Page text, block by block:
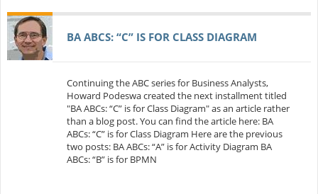
BA ABCS: “C” IS FOR CLASS DIAGRAM
Continuing the ABC series for Business Analysts,
Howard Podeswa created the next installment titled
"BA ABCs: “C” is for Class Diagram" as an article rather
than a blog post. You can find the article here: BA
ABCs: “C” is for Class Diagram Here are the previous
two posts: BA ABCs: “A” is for Activity Diagram BA
ABCs: “B” is for BPMN